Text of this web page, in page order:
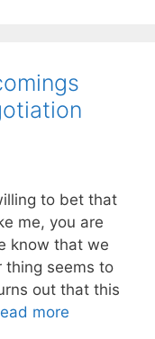
to bet that
me, you are
know that we
thing seems to
out that this
more